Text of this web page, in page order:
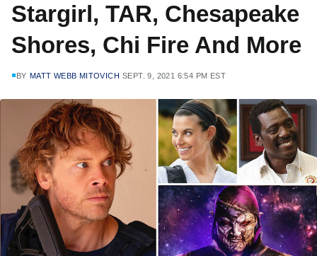
Stargirl, TAR, Chesapeake
Shores, Chi Fire And More
BY MATT WEBB MITOVICH SEPT. 9, 2021 6:54 PM EST